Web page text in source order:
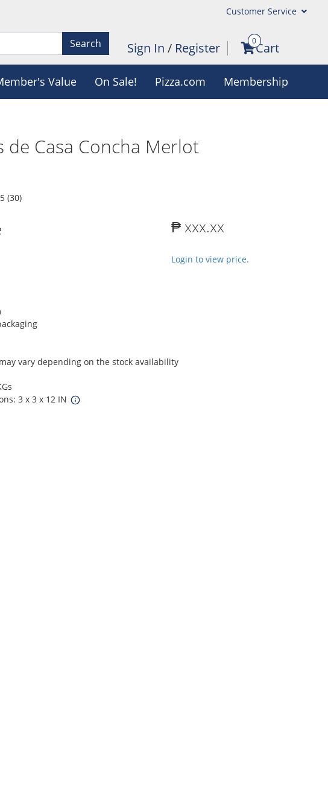
Customer Service
Search Sign In / Register 0Cart
Value On Sale! Pizza.com Membership
de Casa Concha Merlot
(30)
₱ xxx.xx
Login to view price.
vary depending on the stock availability
3 x 3 x 12 IN